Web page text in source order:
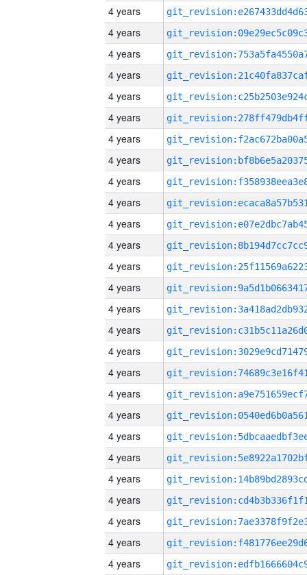
4 years
4 years
4 years
4 years
4 years
4 years
4 years
4 years
4 years
4 years
4 years
4 years
4 years
4 years
4 years
4 years
4 years
4 years
4 years
4 years
4 years
4 years
4 years
4 years
4 years
4 years
4 years